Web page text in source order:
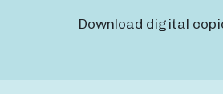
Download digital